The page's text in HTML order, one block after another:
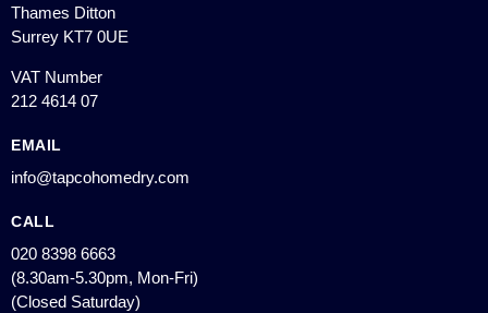
Thames Ditton
Surrey KT7 0UE
VAT Number
212 4614 07
EMAIL
info@tapcohomedry.com
CALL
020 8398 6663
(8.30am-5.30pm, Mon-Fri)
(Closed Saturday)